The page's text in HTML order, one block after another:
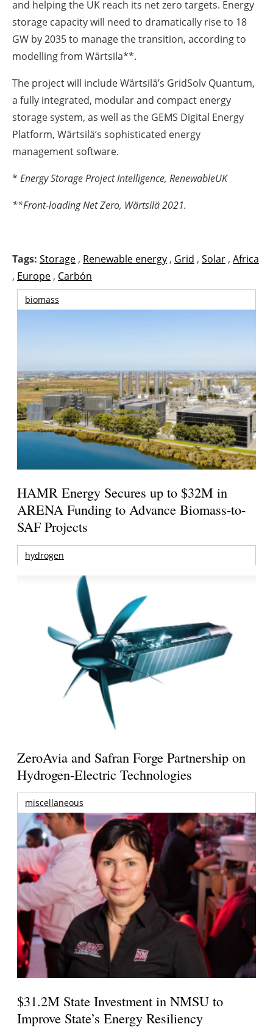
and helping the UK reach its net zero targets. Energy
storage capacity will need to dramatically rise to 18
GW by 2035 to manage the transition, according to
modelling from Wärtsila**.
The project will include Wärtsilä’s GridSolv Quantum,
a fully integrated, modular and compact energy
storage system, as well as the GEMS Digital Energy
Platform, Wärtsilä’s sophisticated energy
management software.
* Energy Storage Project Intelligence, RenewableUK
**Front-loading Net Zero, Wärtsilä 2021.
Tags: Storage , Renewable energy , Grid , Solar , Africa
, Europe , Carbón
biomass
HAMR Energy Secures up to $32M in
ARENA Funding to Advance Biomass-to-
SAF Projects
hydrogen
ZeroAvia and Safran Forge Partnership on
Hydrogen-Electric Technologies
miscellaneous
$31.2M State Investment in NMSU to
Improve State’s Energy Resiliency